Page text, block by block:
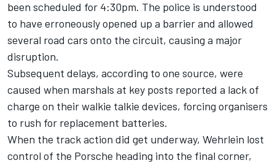
been scheduled for 4:30pm. The police is understood
to have erroneously opened up a barrier and allowed
several road cars onto the circuit, causing a major
disruption.
Subsequent delays, according to one source, were
caused when marshals at key posts reported a lack of
charge on their walkie talkie devices, forcing organisers
to rush for replacement batteries.
When the track action did get underway, Wehrlein lost
control of the Porsche heading into the final corner,